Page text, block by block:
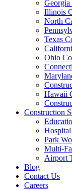
Georgia
Illinois
North
Texas
Ohio
Hawaii
Construction
Park
Multi-
Airport
Blog
Contact Us
Careers